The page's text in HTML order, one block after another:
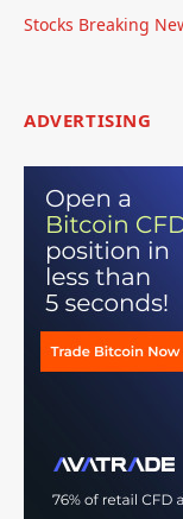
Stocks Breaking
ADVERTISING